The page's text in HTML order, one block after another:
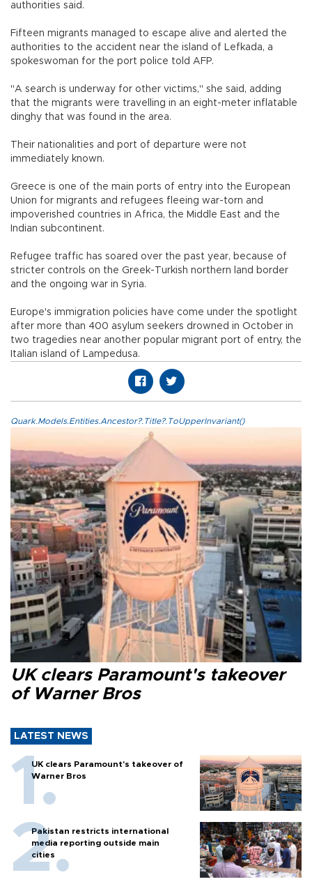
authorities said.
Fifteen migrants managed to escape alive and alerted the
authorities to the accident near the island of Lefkada, a
spokeswoman for the port police told AFP.
"A search is underway for other victims," she said, adding
that the migrants were travelling in an eight-meter inflatable
dinghy that was found in the area.
Their nationalities and port of departure were not
immediately known.
Greece is one of the main ports of entry into the European
Union for migrants and refugees fleeing war-torn and
impoverished countries in Africa, the Middle East and the
Indian subcontinent.
Refugee traffic has soared over the past year, because of
stricter controls on the Greek-Turkish northern land border
and the ongoing war in Syria.
Europe's immigration policies have come under the spotlight
after more than 400 asylum seekers drowned in October in
two tragedies near another popular migrant port of entry, the
Italian island of Lampedusa.
Quark.Models.Entities.Ancestor?.Title?.ToUpperInvariant()
UK clears Paramount's takeover
of Warner Bros
LATEST NEWS
UK clears Paramount's takeover of
Warner Bros
Pakistan restricts international
media reporting outside main
cities